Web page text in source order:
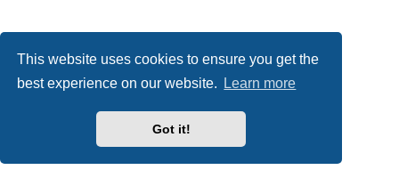
This website uses cookies to ensure you get the
best experience on our website.
Learn more
Got it!